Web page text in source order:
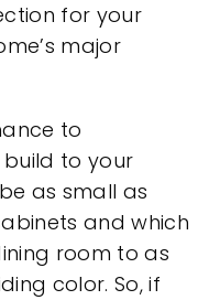
for your
major
to
to your
as small as
and which
room to as
color. So, if